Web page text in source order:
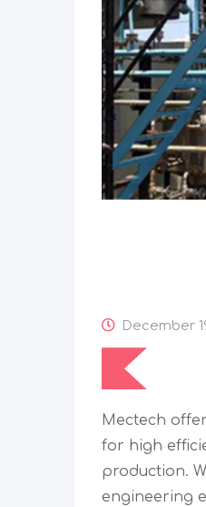
December
Mectech
for high
production.
engineering